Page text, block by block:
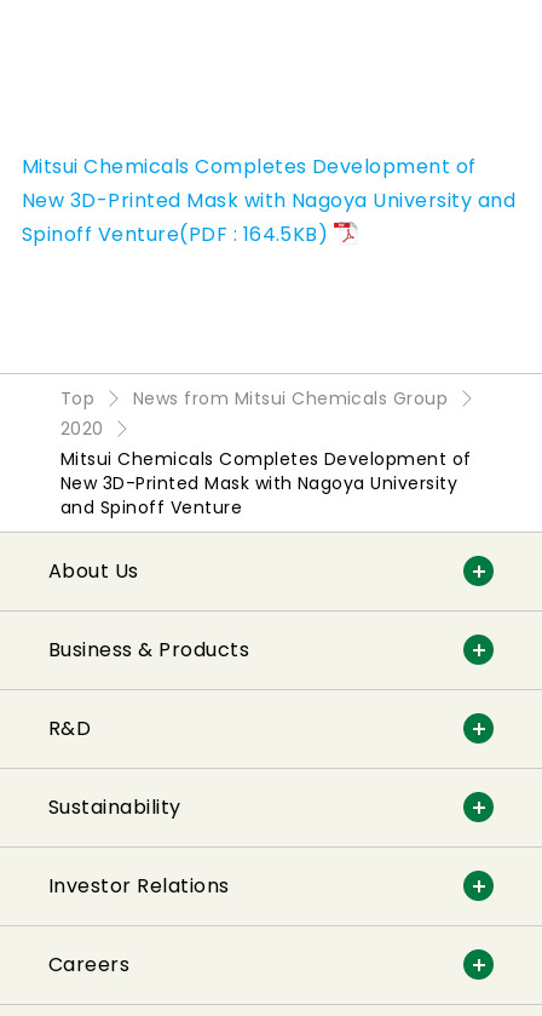
Mitsui Chemicals Completes Development of
New 3D-Printed Mask with Nagoya University and
Spinoff Venture(PDF : 164.5KB)
Top
News from Mitsui Chemicals Group
2020
Mitsui Chemicals Completes Development of
New 3D-Printed Mask with Nagoya University
and Spinoff Venture
About Us
Business & Products
R&D
Sustainability
Investor Relations
Careers